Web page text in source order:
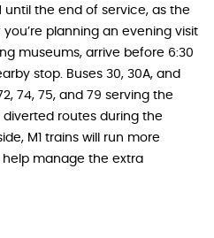
until the end of service, as the
planning an evening visit
museums, arrive before 6:30
stop. Buses 30, 30A, and
74, 75, and 79 serving the
routes during the
M1 trains will run more
manage the extra